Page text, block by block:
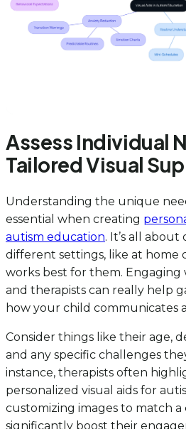
Assess Individual
Tailored Visual
Understanding the unique
essential when creating
autism education. It’s all
different settings, like at home
works best for them. Engaging
and therapists can really help
how your child communicates
Consider things like their age,
and any specific challenges
instance, therapists often
personalized visual aids for
customizing images to match a
significantly boost their